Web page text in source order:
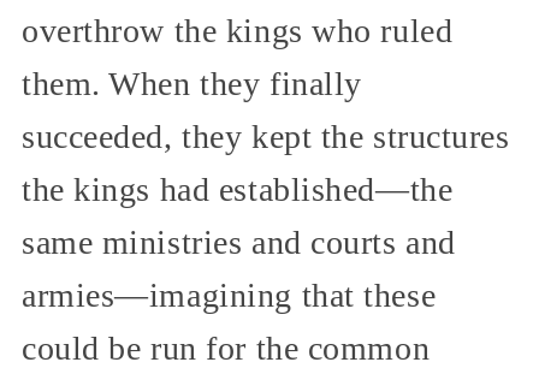
overthrow the kings who ruled
them. When they finally
succeeded, they kept the structures
the kings had established—the
same ministries and courts and
armies—imagining that these
could be run for the common